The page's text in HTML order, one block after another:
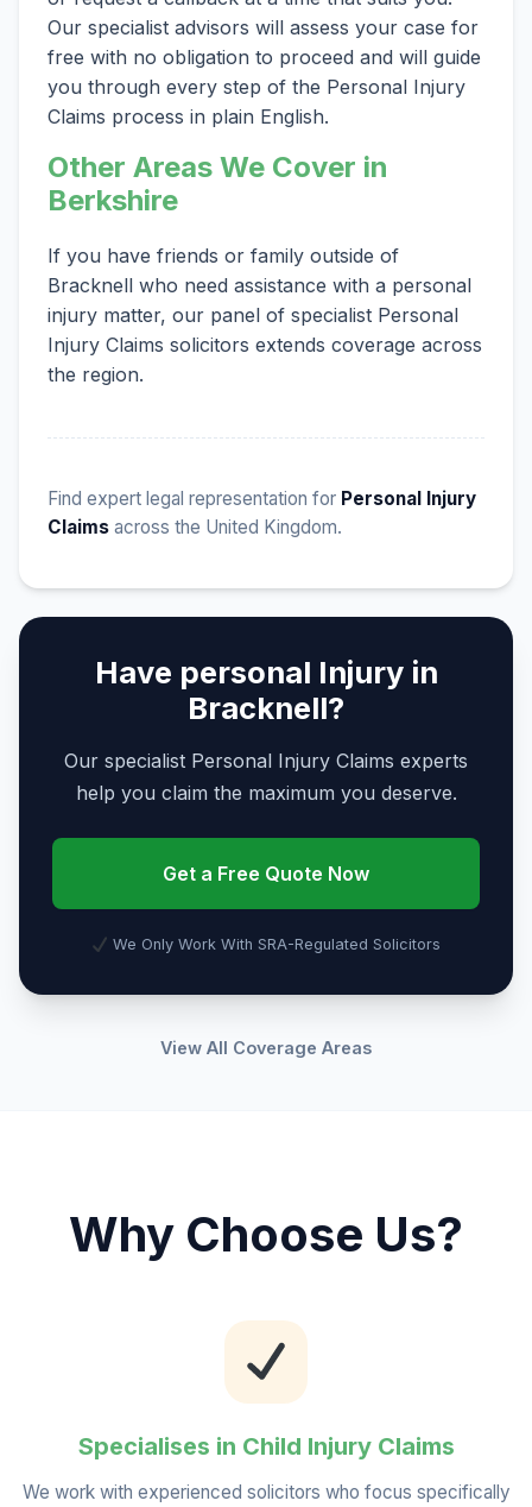
Our specialist advisors will assess your case for
free with no obligation to proceed and will guide
you through every step of the Personal Injury
Claims process in plain English.
Other Areas We Cover in
Berkshire
If you have friends or family outside of
Bracknell who need assistance with a personal
injury matter, our panel of specialist Personal
Injury Claims solicitors extends coverage across
the region.
Find expert legal representation for Personal Injury
Claims across the United Kingdom.
Have personal Injury in
Bracknell?
Our specialist Personal Injury Claims experts
help you claim the maximum you deserve.
Get a Free Quote Now
We Only Work With SRA-Regulated Solicitors
View All Coverage Areas
Why Choose Us?
Specialises in Child Injury Claims
We work with experienced solicitors who focus specifically